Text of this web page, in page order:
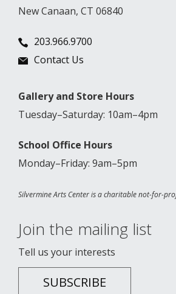
New Canaan, CT 06840
203.966.9700
Contact Us
Gallery and Store Hours
Tuesday–Saturday: 10am–4pm
School Office Hours
Monday–Friday: 9am–5pm
Silvermine Arts Center is a charitable not-for-
Join the mailing list
Tell us your interests
SUBSCRIBE